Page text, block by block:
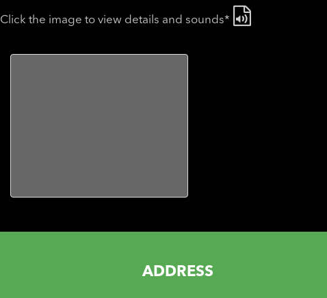
Click the image to view details and sounds*
ADDRESS